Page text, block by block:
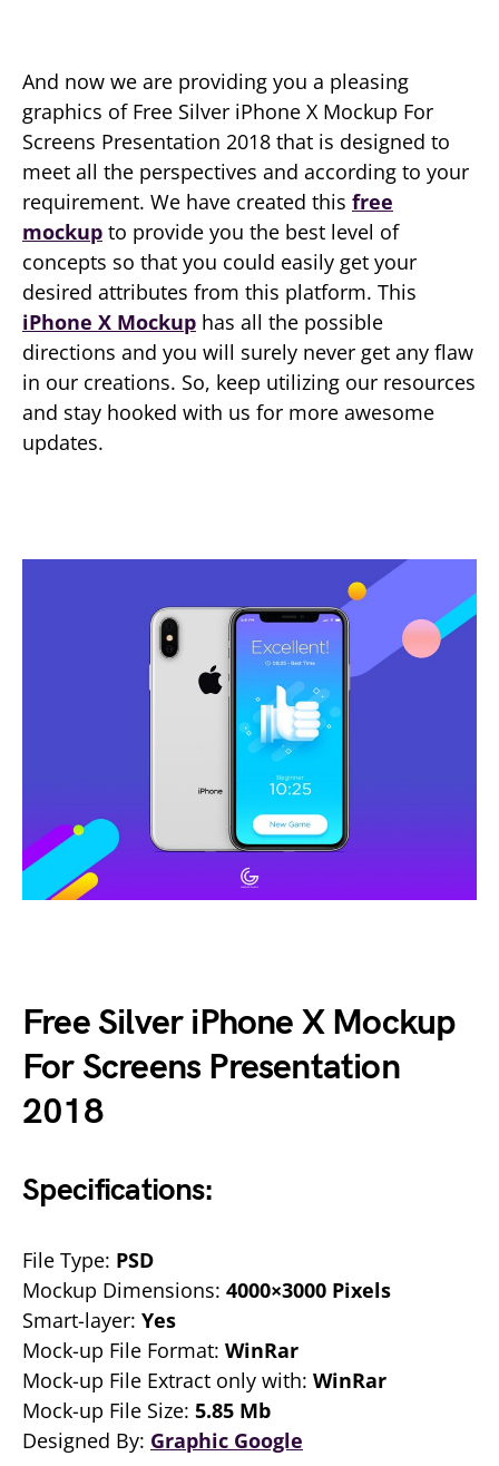
And now we are providing you a pleasing
graphics of Free Silver iPhone X Mockup For
Screens Presentation 2018 that is designed to
meet all the perspectives and according to your
requirement. We have created this free
mockup to provide you the best level of
concepts so that you could easily get your
desired attributes from this platform. This
iPhone X Mockup has all the possible
directions and you will surely never get any flaw
in our creations. So, keep utilizing our resources
and stay hooked with us for more awesome
updates.
Free Silver iPhone X Mockup
For Screens Presentation
2018
Specifications:
File Type: PSD
Mockup Dimensions: 4000×3000 Pixels
Smart-layer: Yes
Mock-up File Format: WinRar
Mock-up File Extract only with: WinRar
Mock-up File Size: 5.85 Mb
Designed By: Graphic Google